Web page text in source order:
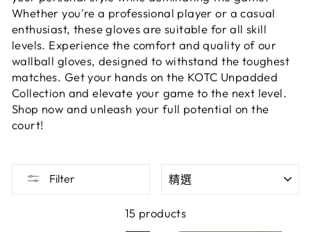
Whether you're a professional player or a casual
enthusiast, these gloves are suitable for all skill
levels. Experience the comfort and quality of our
wallball gloves, designed to withstand the toughest
matches. Get your hands on the KOTC Unpadded
Collection and elevate your game to the next level.
Shop now and unleash your full potential on the
court!
Filter
15 products